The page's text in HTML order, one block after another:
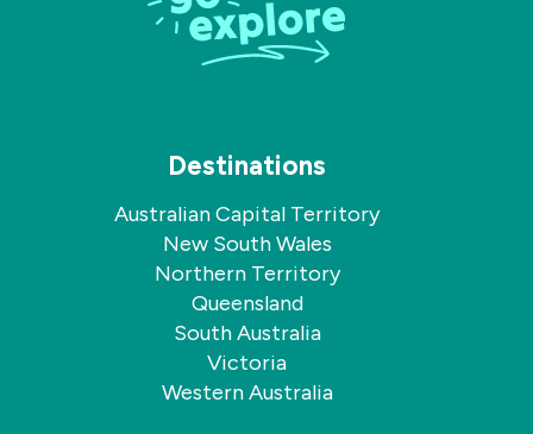
Destinations
Australian Capital Territory
New South Wales
Northern Territory
Queensland
South Australia
Victoria
Western Australia